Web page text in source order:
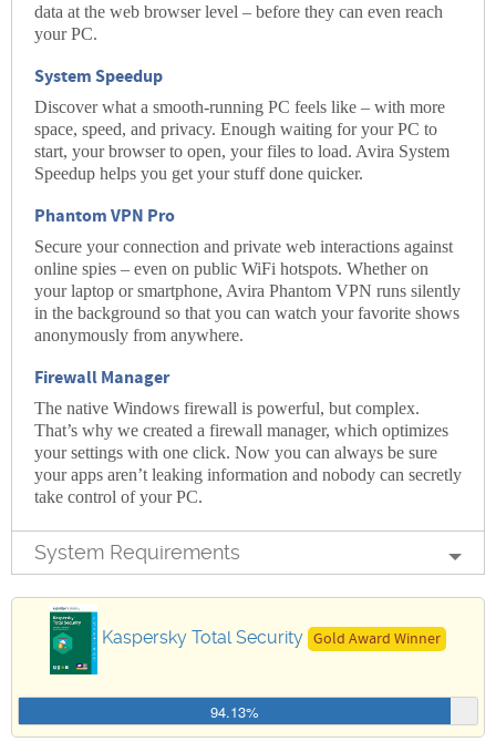
data at the web browser level – before they can even reach
your PC.
System Speedup
Discover what a smooth-running PC feels like – with more
space, speed, and privacy. Enough waiting for your PC to
start, your browser to open, your files to load. Avira System
Speedup helps you get your stuff done quicker.
Phantom VPN Pro
Secure your connection and private web interactions against
online spies – even on public WiFi hotspots. Whether on
your laptop or smartphone, Avira Phantom VPN runs silently
in the background so that you can watch your favorite shows
anonymously from anywhere.
Firewall Manager
The native Windows firewall is powerful, but complex.
That’s why we created a firewall manager, which optimizes
your settings with one click. Now you can always be sure
your apps aren’t leaking information and nobody can secretly
take control of your PC.
System Requirements
Kaspersky Total Security Gold Award Winner
94.13%